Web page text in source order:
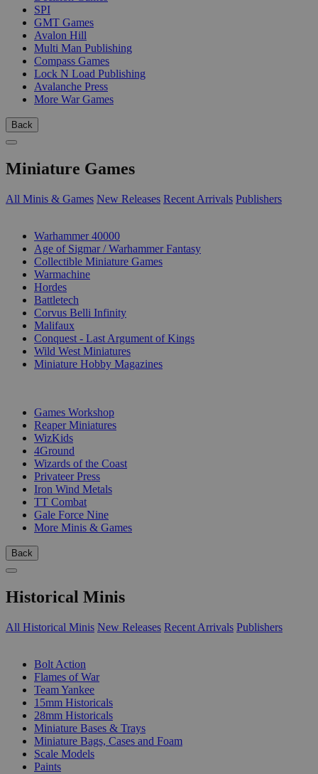
SPI
GMT Games
Avalon Hill
Multi Man Publishing
Compass Games
Lock N Load Publishing
Avalanche Press
More War Games
Back
Miniature Games
All Minis & Games New Releases Recent Arrivals Publishers
Warhammer 40000
Age of Sigmar / Warhammer Fantasy
Collectible Miniature Games
Warmachine
Hordes
Battletech
Corvus Belli Infinity
Malifaux
Conquest - Last Argument of Kings
Wild West Miniatures
Miniature Hobby Magazines
Games Workshop
Reaper Miniatures
WizKids
4Ground
Wizards of the Coast
Privateer Press
Iron Wind Metals
TT Combat
Gale Force Nine
More Minis & Games
Back
Historical Minis
All Historical Minis New Releases Recent Arrivals Publishers
Bolt Action
Flames of War
Team Yankee
15mm Historicals
28mm Historicals
Miniature Bases & Trays
Miniature Bags, Cases and Foam
Scale Models
Paints